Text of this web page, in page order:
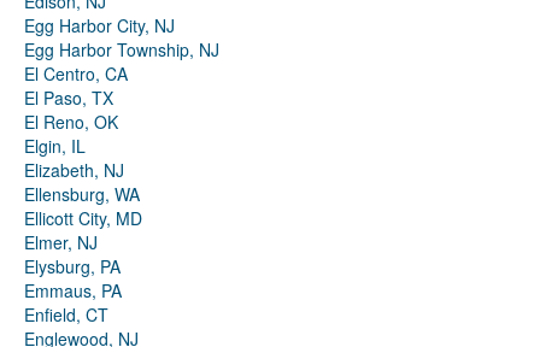
Egg Harbor City, NJ
Egg Harbor Township, NJ
El Centro, CA
El Paso, TX
El Reno, OK
Elgin, IL
Elizabeth, NJ
Ellensburg, WA
Ellicott City, MD
Elmer, NJ
Elysburg, PA
Emmaus, PA
Enfield, CT
Englewood, NJ